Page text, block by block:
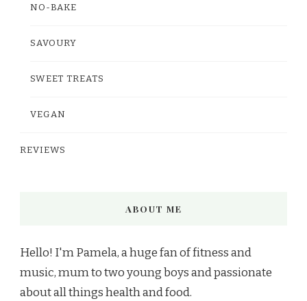
NO-BAKE
SAVOURY
SWEET TREATS
VEGAN
REVIEWS
ABOUT ME
Hello! I'm Pamela, a huge fan of fitness and
music, mum to two young boys and passionate
about all things health and food.